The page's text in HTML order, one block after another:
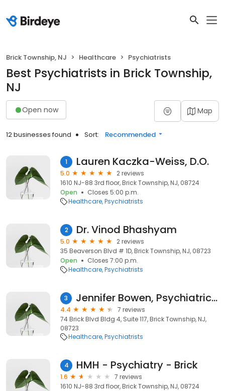
Brick Township, NJ Healthcare Psychiatrists
Best Psychiatrists in Brick Township,
NJ
Open now Map
12 businesses found Sort: Recommended
1 Lauren Kaczka-Weiss, D.O.
5.0
2 reviews
1610 NJ-88 3rd floor, Brick Township, NJ, 08724
Open
Closes 5:00 p.m.
Healthcare Psychiatrists
2 Dr. Vinod Bhashyam
5.0
2 reviews
35 Beaverson Blvd # 1D, Brick Township, NJ, 08723
Open
Closes 7:00 p.m.
Healthcare Psychiatrists
3 Jennifer Bowen, Psychiatric Nurse Practitioner
4.4
7 reviews
74 Brick Blvd Bldg 4, Suite 117, Brick Township, NJ,
08723
Healthcare Psychiatrists
4 HMH - Psychiatry - Brick
1.6
7 reviews
1610 NJ-88 3rd floor, Brick Township, NJ, 08724